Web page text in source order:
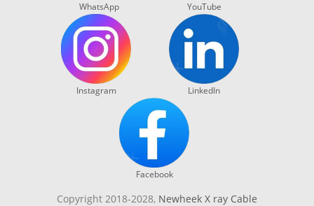
WhatsApp YouTube
Instagram LinkedIn
Facebook
Copyright 2018-2028, Newheek X ray Cable